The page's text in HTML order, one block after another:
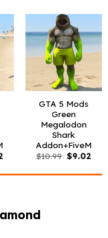
Current
$9.02.
GTA 5 Mods
Green
Megalodon
Shark
Addon+FiveM
$10.99 Original
price
$10.99.
$9.02